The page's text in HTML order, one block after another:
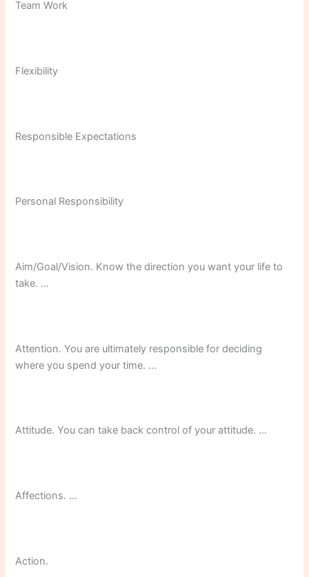
Team Work
Flexibility
Responsible Expectations
Personal Responsibility
Aim/Goal/Vision. Know the direction you want your life to
take. …
Attention. You are ultimately responsible for deciding
where you spend your time. …
Attitude. You can take back control of your attitude. …
Affections. …
Action.